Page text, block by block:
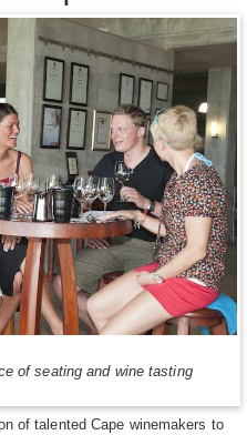
of seating and wine tasting
of talented Cape winemakers to